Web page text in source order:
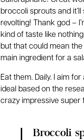
broccoli sprouts and it’ll
revolting! Thank god –
kind of taste like
but that could mean
main ingredient for a
Eat them. Daily. I aim
ideal based on the
crazy impressive super
Broccoli